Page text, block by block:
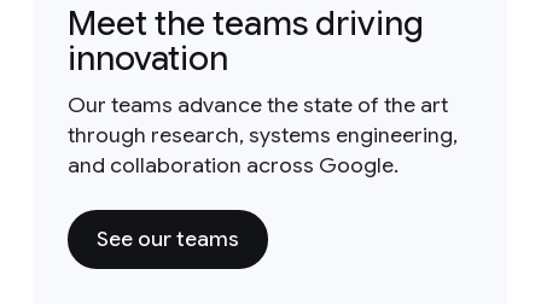
Meet the teams driving
innovation
Our teams advance the state of the art
through research, systems engineering,
and collaboration across Google.
See our teams